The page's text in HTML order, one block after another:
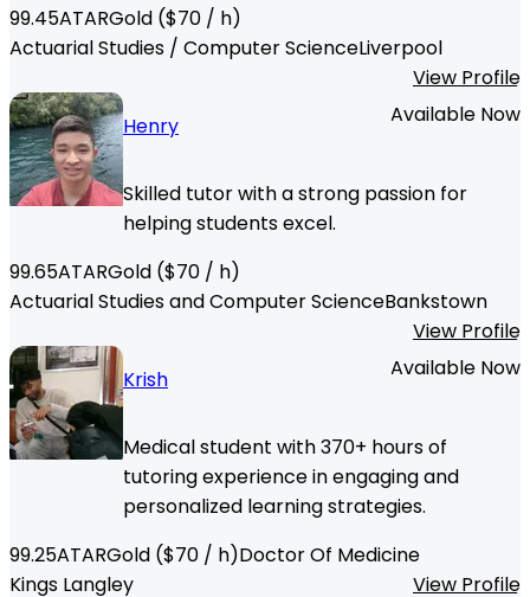
99.45ATARGold ($70 / h)
Actuarial Studies / Computer ScienceLiverpool
View Profile
Henry
Available Now
Skilled tutor with a strong passion for
helping students excel.
99.65ATARGold ($70 / h)
Actuarial Studies and Computer ScienceBankstown
View Profile
Krish
Available Now
Medical student with 370+ hours of
tutoring experience in engaging and
personalized learning strategies.
99.25ATARGold ($70 / h)Doctor Of Medicine
Kings Langley
View Profile